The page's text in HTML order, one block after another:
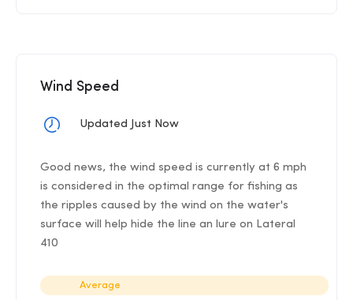
Wind Speed
Updated Just Now
Good news, the wind speed is currently at 6 mph
is considered in the optimal range for fishing as
the ripples caused by the wind on the water's
surface will help hide the line an lure on Lateral
410
Average